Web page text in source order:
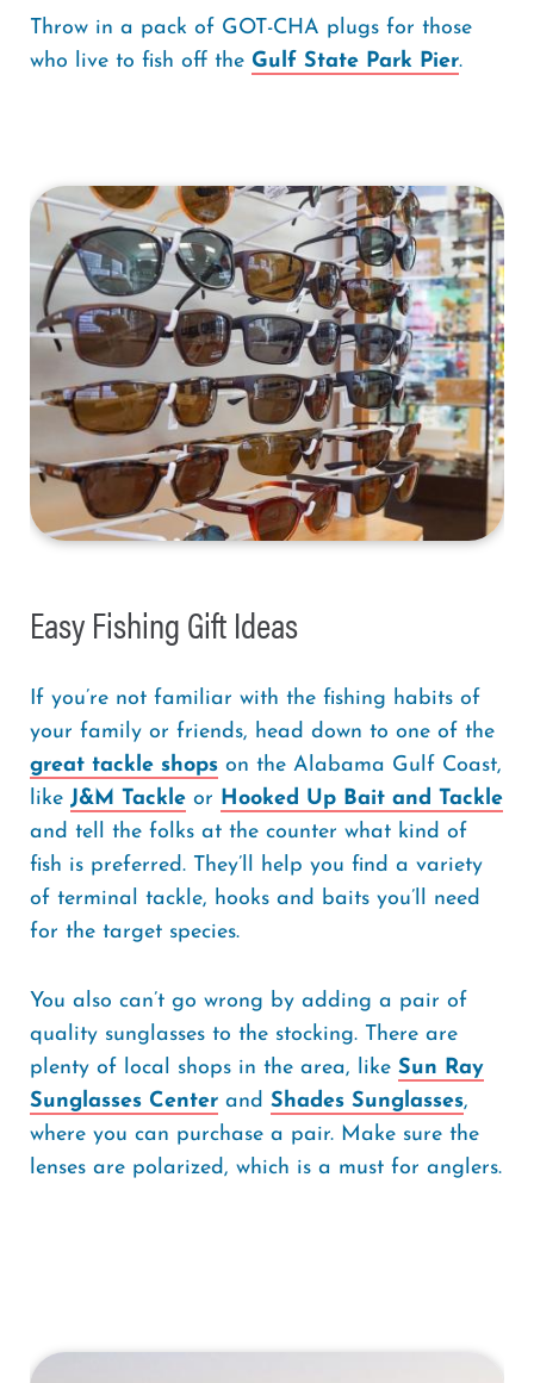
Throw in a pack of GOT-CHA plugs for those
who live to fish off the Gulf State Park Pier.
Easy Fishing Gift Ideas
If you’re not familiar with the fishing habits of
your family or friends, head down to one of the
great tackle shops on the Alabama Gulf Coast,
like J&M Tackle or Hooked Up Bait and Tackle
and tell the folks at the counter what kind of
fish is preferred. They’ll help you find a variety
of terminal tackle, hooks and baits you’ll need
for the target species.
You also can’t go wrong by adding a pair of
quality sunglasses to the stocking. There are
plenty of local shops in the area, like Sun Ray
Sunglasses Center and Shades Sunglasses,
where you can purchase a pair. Make sure the
lenses are polarized, which is a must for anglers.